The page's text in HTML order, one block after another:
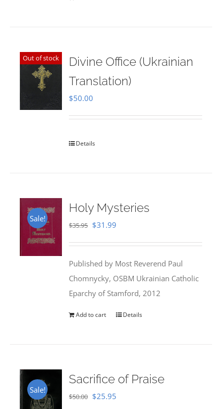
Out of stock
Divine Office (Ukrainian
Translation)
$50.00
Details
Sale!
Holy Mysteries
$35.95 Original
$35.95.
$31.99
$31.99.
Published by Most Reverend Paul
Chomnycky, OSBM Ukrainian Catholic
Eparchy of Stamford, 2012
Add to cart Details
Sale!
Sacrifice of Praise
$50.00 Original
$25.95